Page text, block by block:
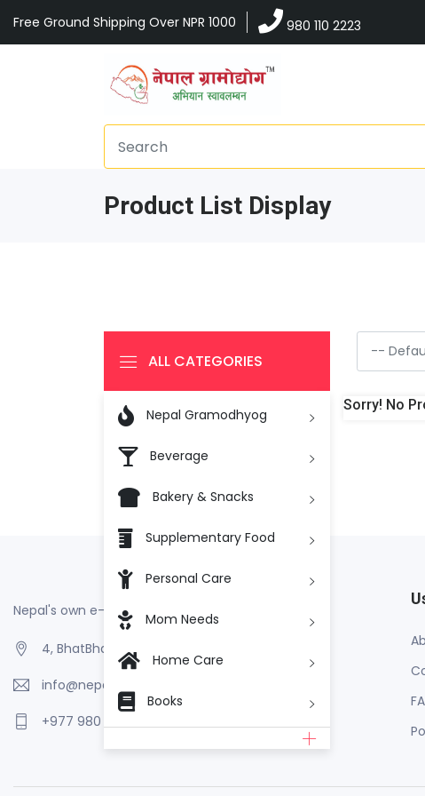
Free Ground Shipping Over NPR 1000 980 110 2223
Product List Display
Sorry! No
ALL CATEGORIES
 Nepal Gramodhyog
Beverage
Bakery & Snacks
Supplementary Food
Personal Care
Mom Needs
Home Care
Books
Nepal's own e-Commerce
4, BhatBhateni, Kathmandu, Nepal
info@nepalgramodhyog.store
+977 980 110 2223